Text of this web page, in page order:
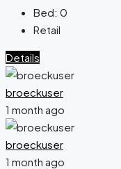
Bed: 0
Retail
Details
broeckuser
1 month ago
broeckuser
1 month ago